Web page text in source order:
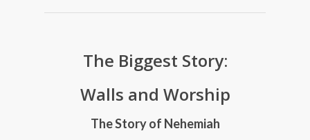
The Biggest Story:
Walls and Worship
The Story of Nehemiah